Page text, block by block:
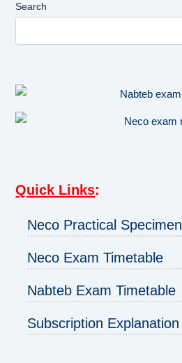
Search
Quick Links:
Neco Practical Specimen
Neco Exam Timetable
Nabteb Exam Timetable
Subscription Explanation